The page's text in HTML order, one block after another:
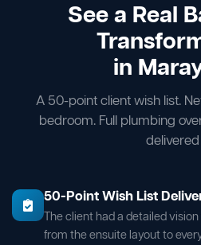
See a Real
in
A 50-point client wish list.
bedroom. Full plumbing
50-Point Wish List
The client had a detailed
from the ensuite layout to